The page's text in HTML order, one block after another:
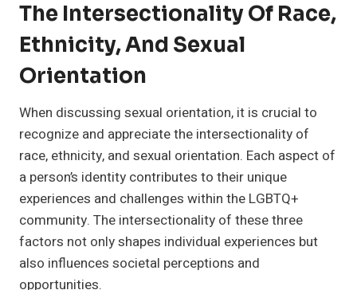
The Intersectionality Of Race,
Ethnicity, And Sexual
Orientation
When discussing sexual orientation, it is crucial to
recognize and appreciate the intersectionality of
race, ethnicity, and sexual orientation. Each aspect of
a person’s identity contributes to their unique
experiences and challenges within the LGBTQ+
community. The intersectionality of these three
factors not only shapes individual experiences but
also influences societal perceptions and
opportunities.